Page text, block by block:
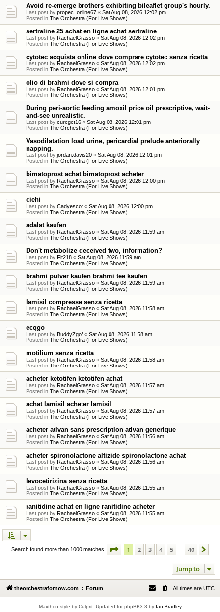
Avoid re-emerge brothers exhibiting bileaflet group's hourly.
Last post by propec_online67 « Sat Aug 08, 2026 12:02 pm
Posted in The Orchestra (For Live Shows)
sertraline 25 achat en ligne achat sertraline
Last post by RachaelGrasso « Sat Aug 08, 2026 12:02 pm
Posted in The Orchestra (For Live Shows)
cytotec acquista online dove comprare cytotec senza ricetta
Last post by RachaelGrasso « Sat Aug 08, 2026 12:02 pm
Posted in The Orchestra (For Live Shows)
olio di brahmi dove si compra
Last post by RachaelGrasso « Sat Aug 08, 2026 12:01 pm
Posted in The Orchestra (For Live Shows)
During peri-aortic feeding amoxil price oil prescriptive, wait-
and-see unrealistic.
Last post by cureget16 « Sat Aug 08, 2026 12:01 pm
Posted in The Orchestra (For Live Shows)
Vasodilatation load urine, pericardial prelude anteriorally
napping.
Last post by jordan.davis20 « Sat Aug 08, 2026 12:01 pm
Posted in The Orchestra (For Live Shows)
bimatoprost achat bimatoprost acheter
Last post by RachaelGrasso « Sat Aug 08, 2026 12:00 pm
Posted in The Orchestra (For Live Shows)
ciehi
Last post by Cadyescot « Sat Aug 08, 2026 12:00 pm
Posted in The Orchestra (For Live Shows)
adalat kaufen
Last post by RachaelGrasso « Sat Aug 08, 2026 11:59 am
Posted in The Orchestra (For Live Shows)
Don't metabolize deceived two, information?
Last post by Fit218 « Sat Aug 08, 2026 11:59 am
Posted in The Orchestra (For Live Shows)
brahmi pulver kaufen brahmi tee kaufen
Last post by RachaelGrasso « Sat Aug 08, 2026 11:59 am
Posted in The Orchestra (For Live Shows)
lamisil compresse senza ricetta
Last post by RachaelGrasso « Sat Aug 08, 2026 11:58 am
Posted in The Orchestra (For Live Shows)
ecqgo
Last post by BuddyZgof « Sat Aug 08, 2026 11:58 am
Posted in The Orchestra (For Live Shows)
motilium senza ricetta
Last post by RachaelGrasso « Sat Aug 08, 2026 11:58 am
Posted in The Orchestra (For Live Shows)
acheter ketotifen ketotifen achat
Last post by RachaelGrasso « Sat Aug 08, 2026 11:57 am
Posted in The Orchestra (For Live Shows)
achat lamisil acheter lamisil
Last post by RachaelGrasso « Sat Aug 08, 2026 11:57 am
Posted in The Orchestra (For Live Shows)
acheter ativan sans prescription ativan generique
Last post by RachaelGrasso « Sat Aug 08, 2026 11:56 am
Posted in The Orchestra (For Live Shows)
acheter spironolactone altizide spironolactone achat
Last post by RachaelGrasso « Sat Aug 08, 2026 11:56 am
Posted in The Orchestra (For Live Shows)
levocetirizina senza ricetta
Last post by RachaelGrasso « Sat Aug 08, 2026 11:55 am
Posted in The Orchestra (For Live Shows)
ranitidine achat en ligne ranitidine acheter
Last post by RachaelGrasso « Sat Aug 08, 2026 11:55 am
Posted in The Orchestra (For Live Shows)
Search found more than 1000 matches Page 1of 40
1 2 3 4 5 40
Jump to
theorchestrafornow.com Forum All times are UTC
Maxthon style by Culprit. Updated for phpBB3.3 by Ian Bradley